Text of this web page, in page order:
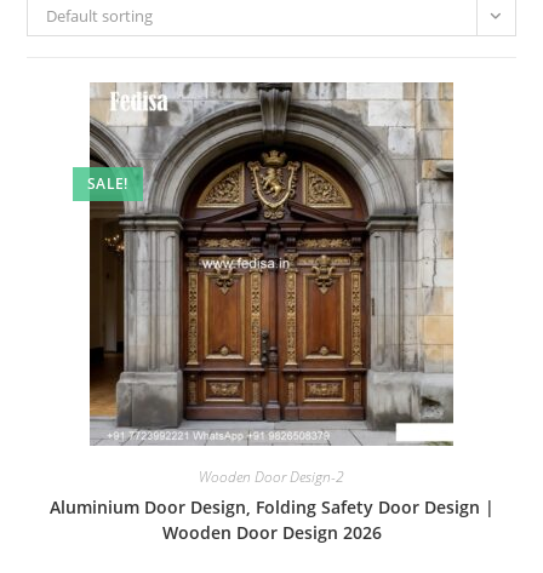
Default sorting
SALE!
Wooden Door Design-2
Aluminium Door Design, Folding Safety Door Design |
Wooden Door Design 2026